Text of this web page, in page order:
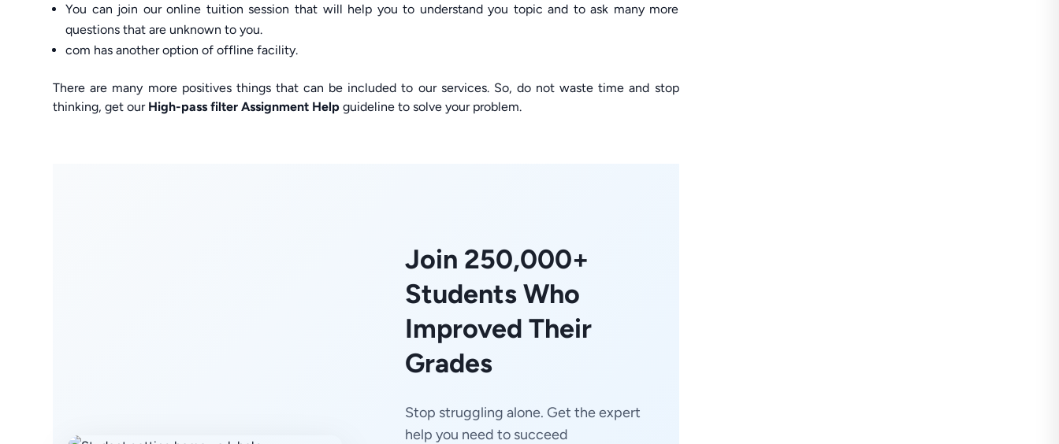
You can join our online tuition session that will help you to understand you topic and to ask many more
questions that are unknown to you.
com has another option of offline facility.
There are many more positives things that can be included to our services. So, do not waste time and stop
thinking, get our High-pass filter Assignment Help guideline to solve your problem.
Join 250,000+
Students Who
Improved Their
Grades
Stop struggling alone. Get the expert
help you need to succeed